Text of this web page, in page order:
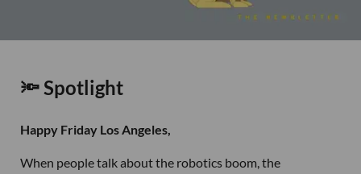
🔦 Spotlight
Happy Friday Los Angeles,
When people talk about the robotics boom, the